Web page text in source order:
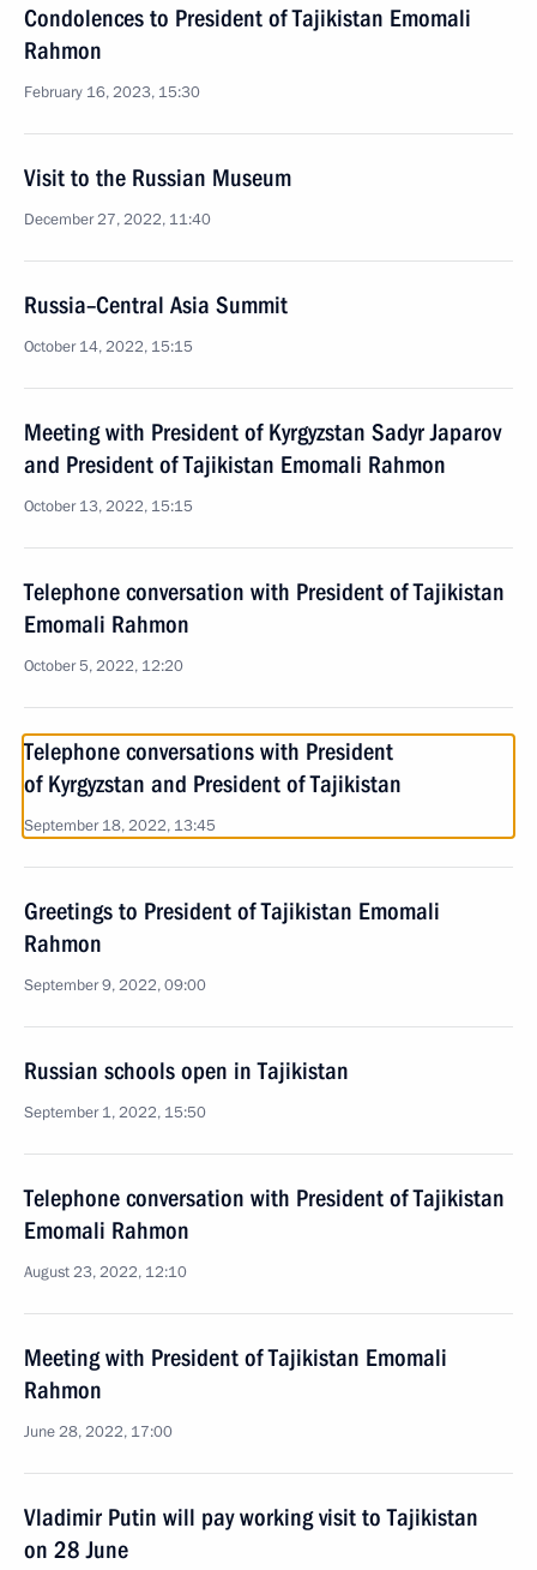
Condolences to President of Tajikistan Emomali
Rahmon
February 16, 2023, 15:30
Visit to the Russian Museum
December 27, 2022, 11:40
Russia–Central Asia Summit
October 14, 2022, 15:15
Meeting with President of Kyrgyzstan Sadyr Japarov
and President of Tajikistan Emomali Rahmon
October 13, 2022, 15:15
Telephone conversation with President of Tajikistan
Emomali Rahmon
October 5, 2022, 12:20
Telephone conversations with President
of Kyrgyzstan and President of Tajikistan
September 18, 2022, 13:45
Greetings to President of Tajikistan Emomali
Rahmon
September 9, 2022, 09:00
Russian schools open in Tajikistan
September 1, 2022, 15:50
Telephone conversation with President of Tajikistan
Emomali Rahmon
August 23, 2022, 12:10
Meeting with President of Tajikistan Emomali
Rahmon
June 28, 2022, 17:00
Vladimir Putin will pay working visit to Tajikistan
on 28 June